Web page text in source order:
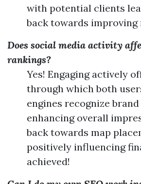
with potential clients
back towards improving
Does social media activity
rankings?
Yes! Engaging actively
through which both
engines recognize
enhancing overall
back towards map
positively influencing
achieved!